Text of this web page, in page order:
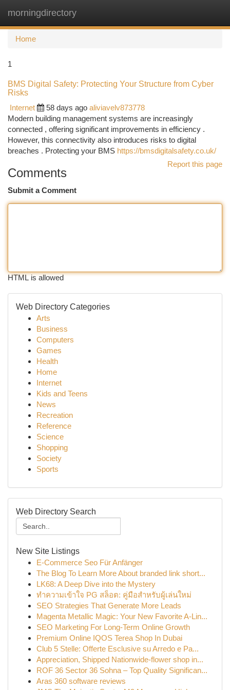
morningdirectory
Home
1
BMS Digital Safety: Protecting Your Structure from Cyber
Risks
Internet
58 days ago aliviavelv873778
Modern building management systems are increasingly
connected , offering significant improvements in efficiency .
However, this connectivity also introduces risks to digital
breaches . Protecting your BMS https://bmsdigitalsafety.co.uk/
Report this page
Comments
Submit a Comment
HTML is allowed
Web Directory Categories
Arts
Business
Computers
Games
Health
Home
Internet
Kids and Teens
News
Recreation
Reference
Science
Shopping
Society
Sports
Web Directory Search
New Site Listings
E-Commerce Seo Für Anfänger
The Blog To Learn More About branded link short...
LK68: A Deep Dive into the Mystery
ทำความเข้าใจ PG สล็อต: คู่มือสำหรับผู้เล่นใหม่
SEO Strategies That Generate More Leads
Magenta Metallic Magic: Your New Favorite A-Lin...
SEO Marketing For Long-Term Online Growth
Premium Online IQOS Terea Shop In Dubai
Club 5 Stelle: Offerte Esclusive su Arredo e Pa...
Appreciation, Shipped Nationwide-flower shop in...
ROF 36 Sector 36 Sohna – Top Quality Significan...
Aras 360 software reviews